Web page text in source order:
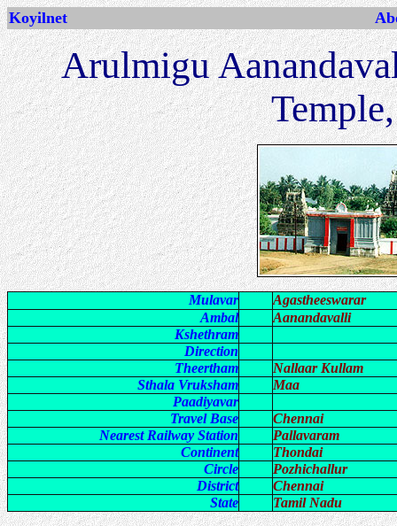
Koyilnet
Arulmigu
Mulavar
Agastheeswarar
Ambal
Aanandavalli
Kshethram
Direction
Theertham
Nallaar Kullam
Sthala Vruksham
Maa
Paadiyavar
Travel Base
Chennai
Nearest Railway Station
Pallavaram
Continent
Thondai
Circle
Pozhichallur
District
Chennai
State
Tamil Nadu